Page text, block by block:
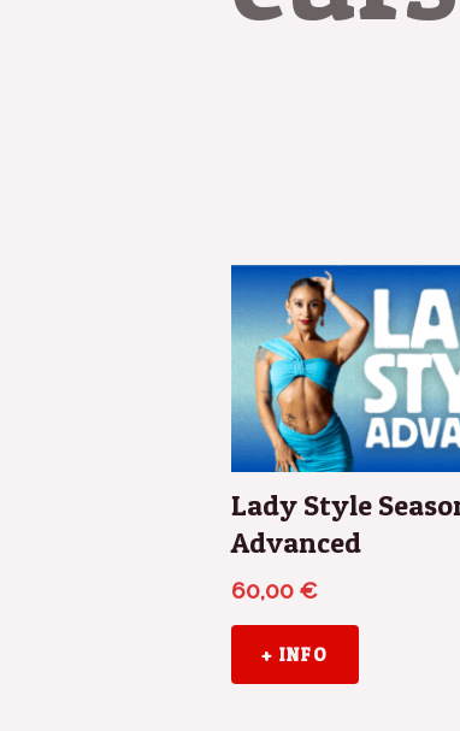
Lady Style
Advanced
60,00 €
+ INFO